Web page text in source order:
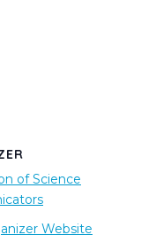
of Science
Website